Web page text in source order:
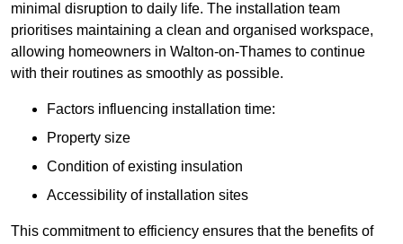
minimal disruption to daily life. The installation team
prioritises maintaining a clean and organised workspace,
allowing homeowners in Walton-on-Thames to continue
with their routines as smoothly as possible.
Factors influencing installation time:
Property size
Condition of existing insulation
Accessibility of installation sites
This commitment to efficiency ensures that the benefits of